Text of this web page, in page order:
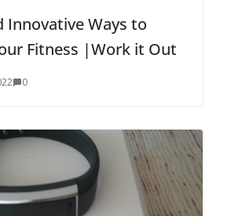
Innovative Ways to
Fitness |Work it Out
0